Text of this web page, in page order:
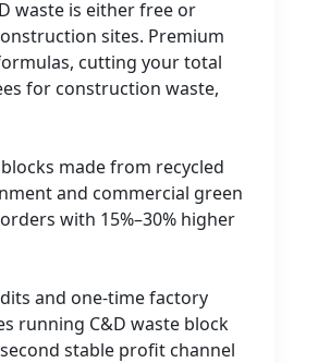
waste is either free or
sites. Premium
cutting your total
for construction waste,
made from recycled
and commercial green
with 15%–30% higher
and one-time factory
running C&D waste block
stable profit channel